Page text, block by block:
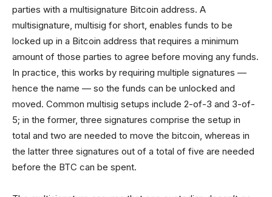
parties with a multisignature Bitcoin address. A
multisignature, multisig for short, enables funds to be
locked up in a Bitcoin address that requires a minimum
amount of those parties to agree before moving any funds.
In practice, this works by requiring multiple signatures —
hence the name — so the funds can be unlocked and
moved. Common multisig setups include 2-of-3 and 3-of-
5; in the former, three signatures comprise the setup in
total and two are needed to move the bitcoin, whereas in
the latter three signatures out of a total of five are needed
before the BTC can be spent.